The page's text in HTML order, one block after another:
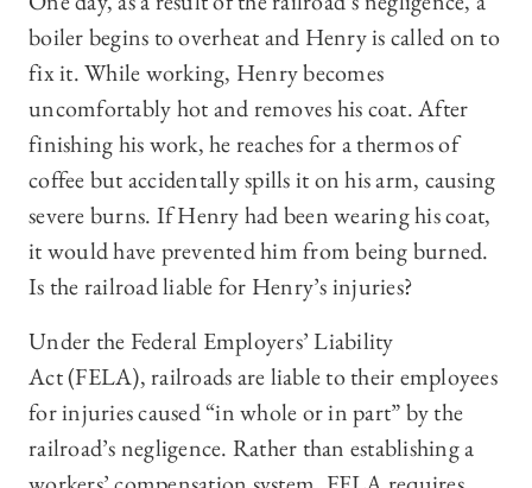
boiler begins to overheat and Henry is called on to
fix it. While working, Henry becomes
uncomfortably hot and removes his coat. After
finishing his work, he reaches for a thermos of
coffee but accidentally spills it on his arm, causing
severe burns. If Henry had been wearing his coat,
it would have prevented him from being burned.
Is the railroad liable for Henry’s injuries?
Under the Federal Employers’ Liability
Act (FELA), railroads are liable to their employees
for injuries caused “in whole or in part” by the
railroad’s negligence. Rather than establishing a